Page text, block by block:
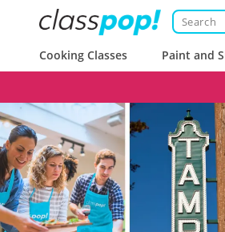
Cooking Classes Paint and